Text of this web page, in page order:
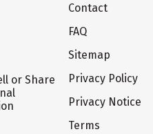
or Share
Contact
FAQ
Sitemap
Privacy Policy
Privacy Notice
Terms